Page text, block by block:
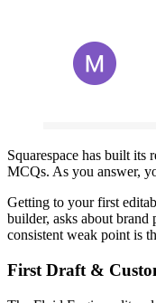
Squarespace has built its
MCQs. As you answer,
Getting to your first
builder, asks about
consistent weak point is
First Draft &